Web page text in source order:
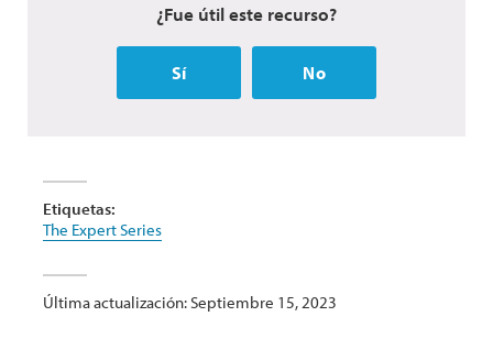
¿Fue útil este recurso?
Sí No
Etiquetas:
The Expert Series
Última actualización: Septiembre 15, 2023